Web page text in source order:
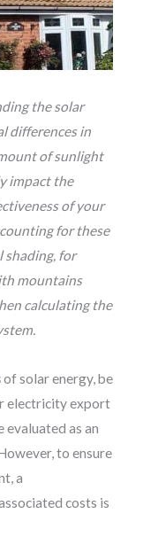
the solar
differences in
of sunlight
impact the
of your
for these
shading, for
mountains
calculating the
of solar energy, be
electricity export
evaluated as an
to ensure
a
costs is